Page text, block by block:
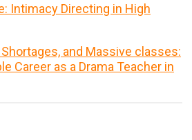
Intimacy Directing in High
Shortages, and Massive classes:
Career as a Drama Teacher in